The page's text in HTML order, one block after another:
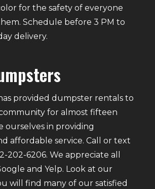
for the safety of everyone
Schedule before 3 PM to
delivery.
provided dumpster rentals to
for almost fifteen
ourselves in providing
affordable service. Call or text
202-6206. We appreciate all
and Yelp. Look at our
will find many of our satisfied